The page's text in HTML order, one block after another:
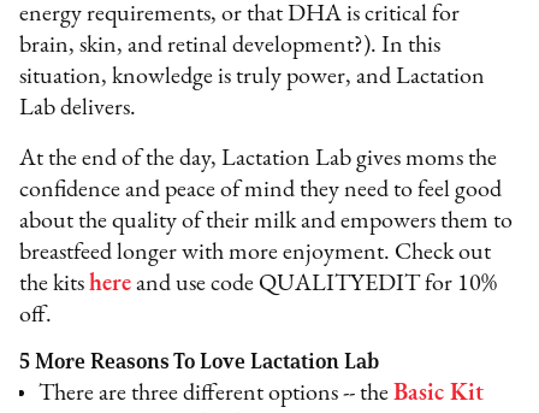
energy requirements, or that DHA is critical for
brain, skin, and retinal development?). In this
situation, knowledge is truly power, and Lactation
Lab delivers.
At the end of the day, Lactation Lab gives moms the
confidence and peace of mind they need to feel good
about the quality of their milk and empowers them to
breastfeed longer with more enjoyment. Check out
the kitshere and use code QUALITYEDIT for 10%
off.
5 More Reasons To Love Lactation Lab
There are three different options -- theBasic Kit